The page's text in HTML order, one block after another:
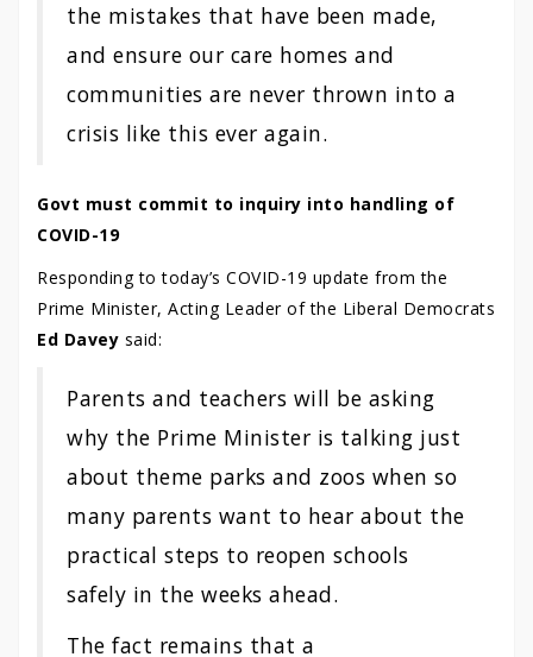
the mistakes that have been made,
and ensure our care homes and
communities are never thrown into a
crisis like this ever again.
Govt must commit to inquiry into handling of
COVID-19
Responding to today’s COVID-19 update from the
Prime Minister, Acting Leader of the Liberal Democrats
Ed Davey said:
Parents and teachers will be asking
why the Prime Minister is talking just
about theme parks and zoos when so
many parents want to hear about the
practical steps to reopen schools
safely in the weeks ahead.
The fact remains that a